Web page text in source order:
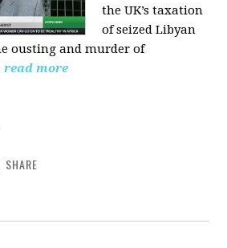
the UK’s taxation
of seized Libyan
ousting and murder of
read more
SHARE